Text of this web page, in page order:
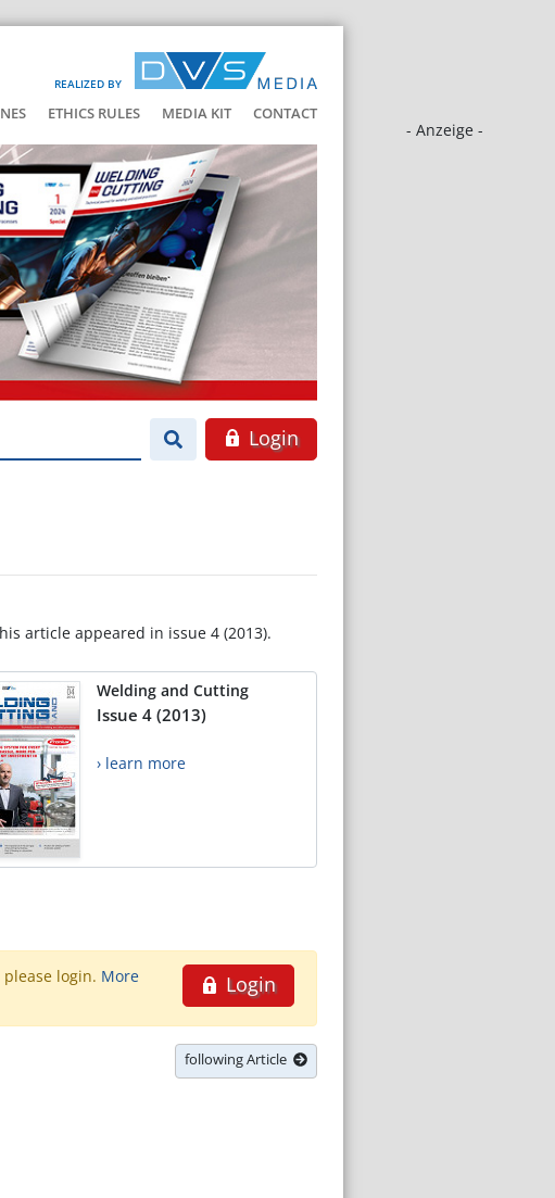
REALIZED BY
ETHICS RULES MEDIA KIT CONTACT
- Anzeige -
Login
article appeared in issue 4 (2013).
Welding and Cutting
Issue 4 (2013)
› learn more
Login
login. More
following Article